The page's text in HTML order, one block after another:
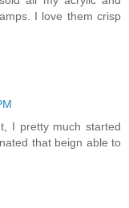
I love them crisp
I pretty much started
that beign able to